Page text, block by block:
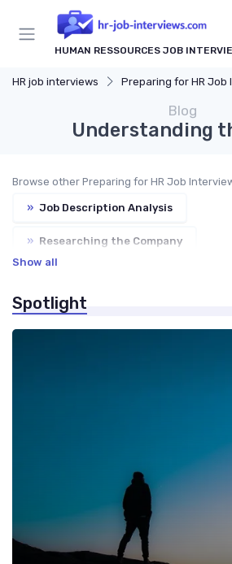
HUMAN RESSOURCES JOB
HR job interviews Preparing for HR Job
Blog
Understanding
Browse other Preparing for HR Job
» Job Description Analysis
» Researching the Company
» Preparing Your Questions
Show all
Spotlight